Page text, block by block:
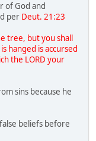
of God and
per Deut. 21:23
tree, but you shall
hanged is accursed
the LORD your
sins because he
beliefs before